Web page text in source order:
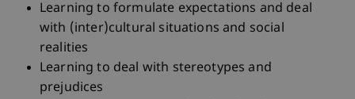
Learning to formulate expectations and deal
with (inter)cultural situations and social
realities
Learning to deal with stereotypes and
prejudices